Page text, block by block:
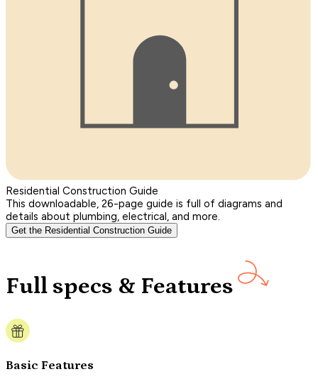
Residential Construction Guide
This downloadable, 26-page guide is full of diagrams and
details about plumbing, electrical, and more.
Get the Residential Construction Guide
Full specs & Features
Basic Features